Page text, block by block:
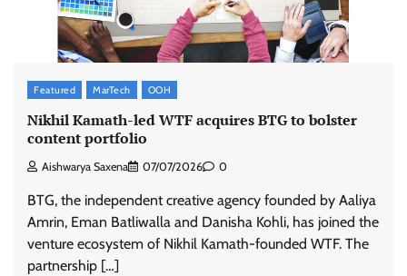
Featured MarTech OOH
Nikhil Kamath-led WTF acquires BTG to bolster
content portfolio
Aishwarya Saxena 07/07/2026 0
BTG, the independent creative agency founded by Aaliya
Amrin, Eman Batliwalla and Danisha Kohli, has joined the
venture ecosystem of Nikhil Kamath-founded WTF. The
partnership […]
The Founder 05/08/2026 0
McCafé marks 200 outlets with Tara Sutaria-
led campaign
The Founder 05/08/2026 0
Tanishq unveils Festival of Diamonds
campaign with Ananya Panday
Jeevika Srivastava 05/08/2026 0